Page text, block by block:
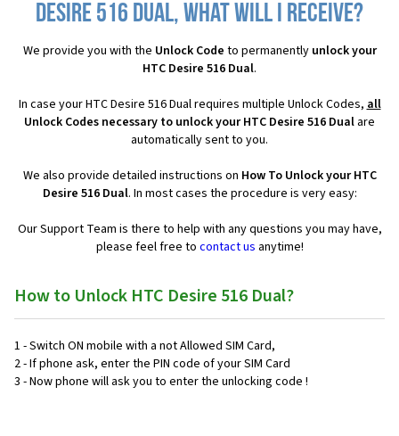
Desire 516 Dual, what will I receive?
We provide you with the Unlock Code to permanently unlock your
HTC Desire 516 Dual.
In case your HTC Desire 516 Dual requires multiple Unlock Codes,all
Unlock Codes necessary to unlock your HTC Desire 516 Dual are
automatically sent to you.
We also provide detailed instructions on How To Unlock your HTC
Desire 516 Dual. In most cases the procedure is very easy:
Our Support Team is there to help with any questions you may have,
please feel free to contact us anytime!
How to Unlock HTC Desire 516 Dual?
1 - Switch ON mobile with a not Allowed SIM Card,
2 - If phone ask, enter the PIN code of your SIM Card
3 - Now phone will ask you to enter the unlocking code !